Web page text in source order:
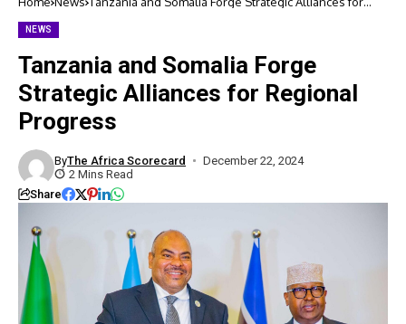
NEWS
Tanzania and Somalia Forge
Strategic Alliances for Regional
Progress
ByThe Africa Scorecard
December 22, 2024
2 Mins Read
Share